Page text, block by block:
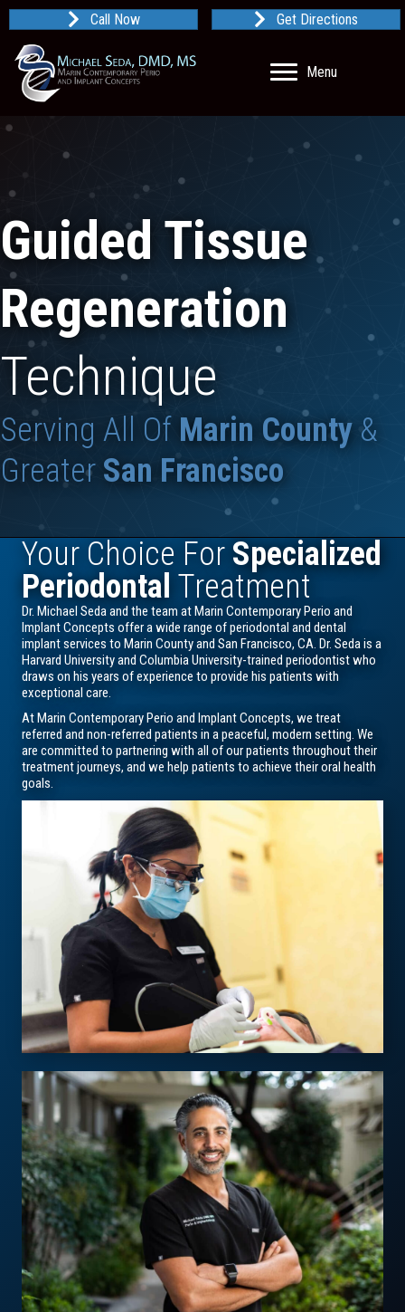
Call Now Get Directions
Menu
Guided Tissue
Regeneration
Technique
Serving All Of Marin County &
Greater San Francisco
Your Choice For Specialized
Periodontal Treatment
Dr. Michael Seda and the team at Marin Contemporary Perio and
Implant Concepts offer a wide range of periodontal and dental
implant services to Marin County and San Francisco, CA. Dr. Seda is a
Harvard University and Columbia University-trained periodontist who
draws on his years of experience to provide his patients with
exceptional care.
At Marin Contemporary Perio and Implant Concepts, we treat
referred and non-referred patients in a peaceful, modern setting. We
are committed to partnering with all of our patients throughout their
treatment journeys, and we help patients to achieve their oral health
goals.